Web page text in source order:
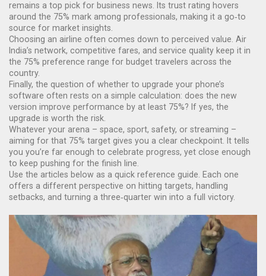
remains a top pick for business news. Its trust rating hovers
around the 75% mark among professionals, making it a go‑to
source for market insights.
Choosing an airline often comes down to perceived value. Air
India’s network, competitive fares, and service quality keep it in
the 75% preference range for budget travelers across the
country.
Finally, the question of whether to upgrade your phone’s
software often rests on a simple calculation: does the new
version improve performance by at least 75%? If yes, the
upgrade is worth the risk.
Whatever your arena – space, sport, safety, or streaming –
aiming for that 75% target gives you a clear checkpoint. It tells
you you’re far enough to celebrate progress, yet close enough
to keep pushing for the finish line.
Use the articles below as a quick reference guide. Each one
offers a different perspective on hitting targets, handling
setbacks, and turning a three‑quarter win into a full victory.